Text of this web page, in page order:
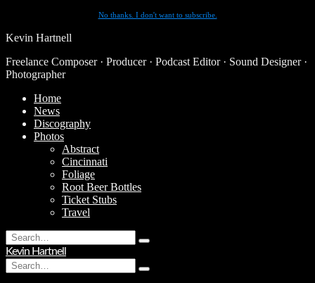
No thanks. I don't want to subscribe.
Kevin Hartnell
Freelance Composer · Producer · Podcast Editor · Sound Designer ·
Photographer
Home
News
Discography
Photos
Abstract
Cincinnati
Foliage
Root Beer Bottles
Ticket Stubs
Travel
Search
for:
Type
hit
Kevin Hartnell
Search
for:
Type